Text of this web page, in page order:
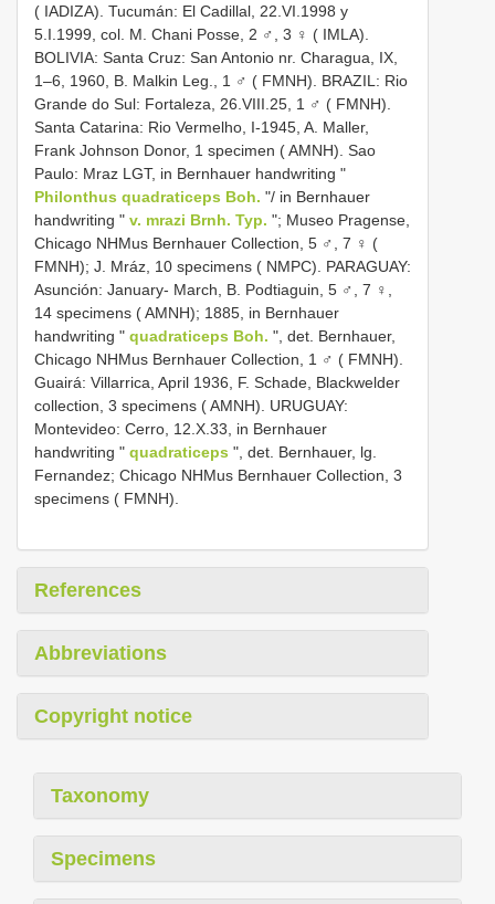
( IADIZA). Tucumán: El Cadillal, 22.VI.1998 y
5.I.1999, col. M. Chani Posse, 2 ♂, 3 ♀ ( IMLA).
BOLIVIA: Santa Cruz: San Antonio nr. Charagua, IX,
1–6, 1960, B. Malkin Leg., 1 ♂ ( FMNH). BRAZIL: Rio
Grande do Sul: Fortaleza, 26.VIII.25, 1 ♂ ( FMNH).
Santa Catarina: Rio Vermelho, I-1945, A. Maller,
Frank Johnson Donor, 1 specimen ( AMNH). Sao
Paulo: Mraz LGT, in Bernhauer handwriting "
Philonthus quadraticeps Boh. "/ in Bernhauer
handwriting " v. mrazi Brnh. Typ. "; Museo Pragense,
Chicago NHMus Bernhauer Collection, 5 ♂, 7 ♀ (
FMNH); J. Mráz, 10 specimens ( NMPC). PARAGUAY:
Asunción: January- March, B. Podtiaguin, 5 ♂, 7 ♀,
14 specimens ( AMNH); 1885, in Bernhauer
handwriting " quadraticeps Boh. ", det. Bernhauer,
Chicago NHMus Bernhauer Collection, 1 ♂ ( FMNH).
Guairá: Villarrica, April 1936, F. Schade, Blackwelder
collection, 3 specimens ( AMNH). URUGUAY:
Montevideo: Cerro, 12.X.33, in Bernhauer
handwriting " quadraticeps ", det. Bernhauer, lg.
Fernandez; Chicago NHMus Bernhauer Collection, 3
specimens ( FMNH).
References
Abbreviations
Copyright notice
Taxonomy
Specimens